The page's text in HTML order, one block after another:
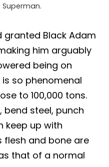
Superman.
granted Black Adam
him arguably
being on
is so phenomenal
to 100,000 tons.
bend steel, punch
keep up with
flesh and bone are
that of a normal